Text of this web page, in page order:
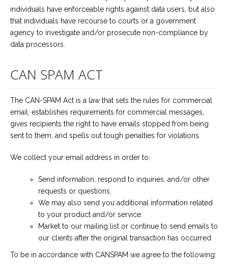
individuals have enforceable rights against data users, but also
that individuals have recourse to courts or a government
agency to investigate and/or prosecute non-compliance by
data processors.
CAN SPAM ACT
The CAN-SPAM Act is a law that sets the rules for commercial
email, establishes requirements for commercial messages,
gives recipients the right to have emails stopped from being
sent to them, and spells out tough penalties for violations.
We collect your email address in order to:
Send information, respond to inquiries, and/or other
requests or questions.
We may also send you additional information related
to your product and/or service.
Market to our mailing list or continue to send emails to
our clients after the original transaction has occurred
To be in accordance with CANSPAM we agree to the following: